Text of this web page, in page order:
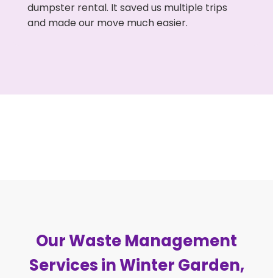
dumpster rental. It saved us multiple trips
and made our move much easier.
Our Waste Management
Services in Winter Garden,